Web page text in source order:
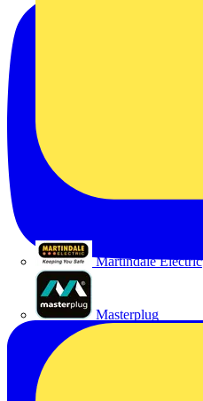
Martindale Electric
Masterplug